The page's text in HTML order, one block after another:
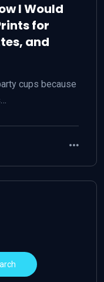
I Would
for
and
cups because